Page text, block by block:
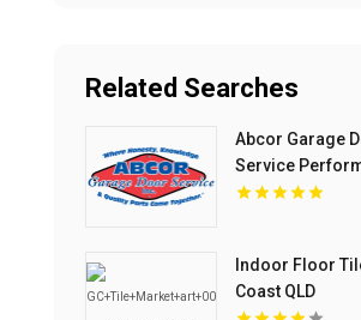
Related Searches
Abcor Garage
Service
Garage Door
Indoor Floor
Coast QLD